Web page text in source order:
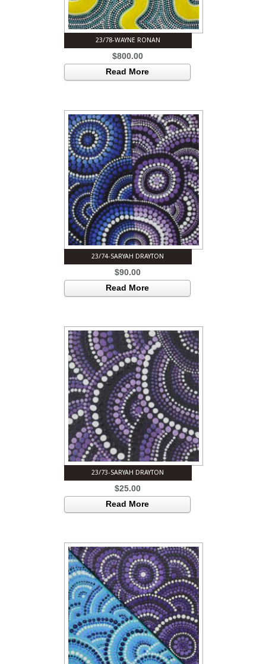
23/78-WAYNE RONAN
$800.00
Read More
23/74-SARYAH DRAYTON
$90.00
Read More
23/73-SARYAH DRAYTON
$25.00
Read More